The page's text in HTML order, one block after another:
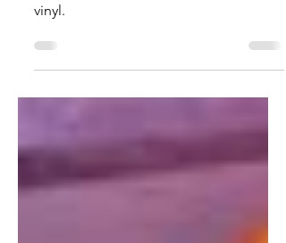
Hazy wine-colored Vinyl Album.
Limited Edition. 11 tracks. 33 rpm. 140g